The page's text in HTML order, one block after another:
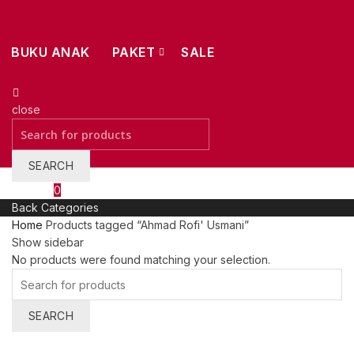
BUKU ANAK PAKET SALE
close
for:
SEARCH
0
Back Categories
Home Products tagged “Ahmad Rofi' Usmani”
Show sidebar
No products were found matching your selection.
for:
SEARCH